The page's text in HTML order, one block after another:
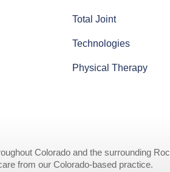
Total Joint
Technologies
Physical Therapy
Colorado and the surrounding
from our Colorado-based practice.